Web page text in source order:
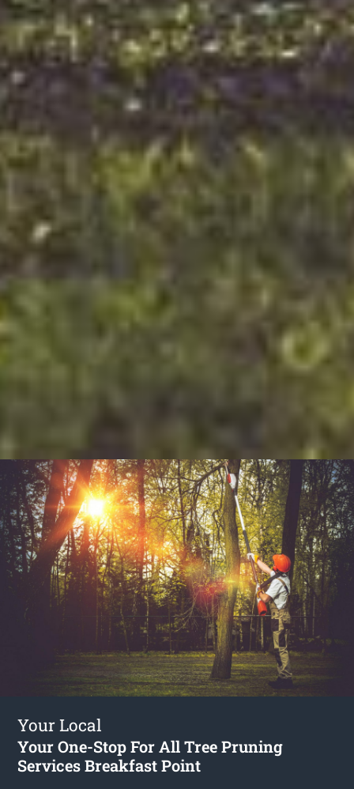
Your Local
Your One-Stop For All Tree Pruning
Services Breakfast Point